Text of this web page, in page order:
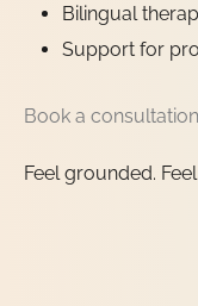
Bilingual
Support for
Book a consultation
Feel grounded.